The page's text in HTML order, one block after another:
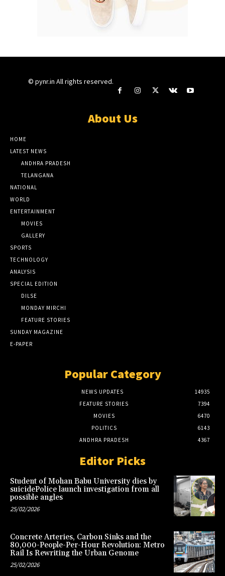
© pynr.in All rights reserved.
About Us
HOME
LATEST NEWS
ANDHRA PRADESH
TELANGANA
NATIONAL
WORLD
ENTERTAINMENT
MOVIES
GALLERY
SPORTS
TECHNOLOGY
ANALYSIS
SPECIAL EDITION
DILSE
MONDAY MIRCHI
FEATURE STORIES
SUNDAY MAGAZINE
E-PAPER
Popular Category
NEWS UPDATES
14935
FEATURE STORIES
7394
MOVIES
6470
POLITICS
6143
ANDHRA PRADESH
4367
Editor Picks
Student of Mohan Babu University dies by
suicidePolice launch investigation from all
possible angles
25/02/2026
Concrete Arteries, Carbon Sinks and the
80,000-People-Per-Hour Revolution: Metro
Rail Is Rewriting the Urban Genome
25/02/2026